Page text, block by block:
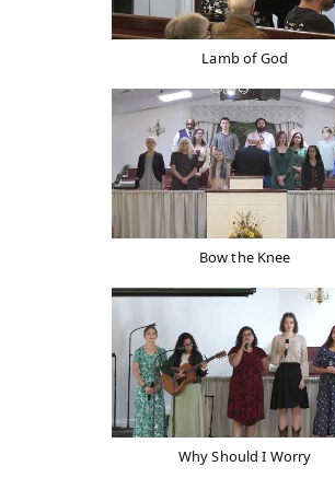
Lamb of God
Bow the Knee
Why Should I Worry